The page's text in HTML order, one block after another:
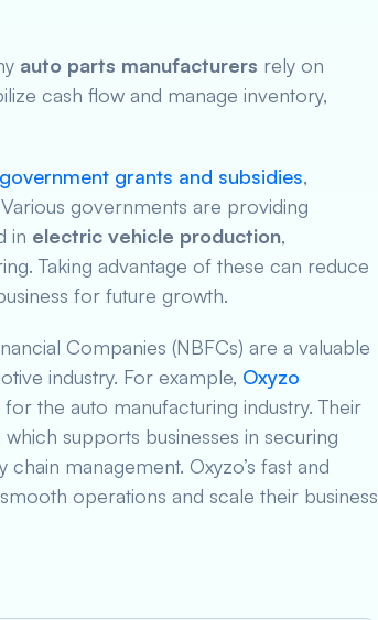
auto parts manufacturers rely on
cash flow and manage inventory,
government grants and subsidies,
governments are providing
in electric vehicle production,
Taking advantage of these can reduce
for future growth.
Companies (NBFCs) are a valuable
industry. For example, Oxyzo
the auto manufacturing industry. Their
which supports businesses in securing
management. Oxyzo’s fast and
operations and scale their business